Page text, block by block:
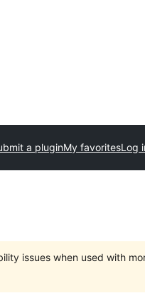
a pluginMy favoritesLog
issues when used with